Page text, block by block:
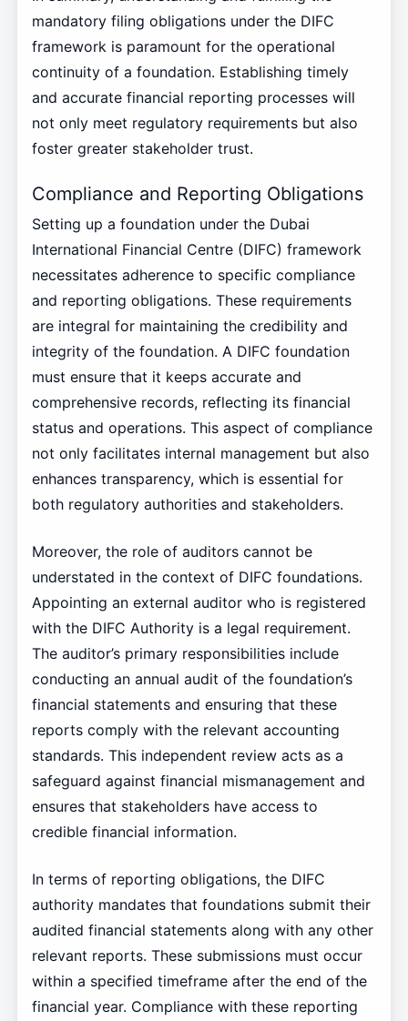
mandatory filing obligations under the DIFC
framework is paramount for the operational
continuity of a foundation. Establishing timely
and accurate financial reporting processes will
not only meet regulatory requirements but also
foster greater stakeholder trust.
Compliance and Reporting Obligations
Setting up a foundation under the Dubai
International Financial Centre (DIFC) framework
necessitates adherence to specific compliance
and reporting obligations. These requirements
are integral for maintaining the credibility and
integrity of the foundation. A DIFC foundation
must ensure that it keeps accurate and
comprehensive records, reflecting its financial
status and operations. This aspect of compliance
not only facilitates internal management but also
enhances transparency, which is essential for
both regulatory authorities and stakeholders.
Moreover, the role of auditors cannot be
understated in the context of DIFC foundations.
Appointing an external auditor who is registered
with the DIFC Authority is a legal requirement.
The auditor’s primary responsibilities include
conducting an annual audit of the foundation’s
financial statements and ensuring that these
reports comply with the relevant accounting
standards. This independent review acts as a
safeguard against financial mismanagement and
ensures that stakeholders have access to
credible financial information.
In terms of reporting obligations, the DIFC
authority mandates that foundations submit their
audited financial statements along with any other
relevant reports. These submissions must occur
within a specified timeframe after the end of the
financial year. Compliance with these reporting